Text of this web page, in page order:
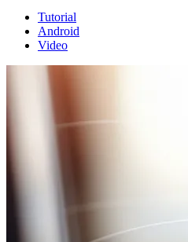
Tutorial
Android
Video